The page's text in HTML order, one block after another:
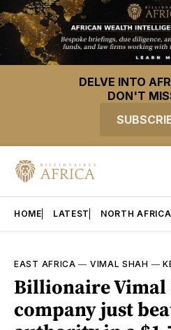
DELVE INTO
DON'T
HOME LATEST NORTH AFRICA
EAST AFRICA — VIMAL SHAH —
Billionaire Vimal
company just